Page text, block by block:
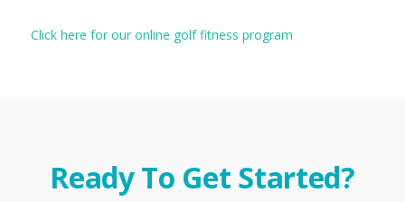
Click here for our online golf fitness program
Ready To Get Started?